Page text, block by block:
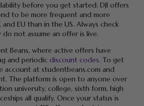
before you get started: DJI offers
to be more frequent and more
EU than in the US. Always check
not assume an offer is live.
Beans, where active offers have
and periodic discount codes. To get
account at studentbeans.com and
The platform is open to anyone over
university, college, sixth form, high
all qualify. Once your status is